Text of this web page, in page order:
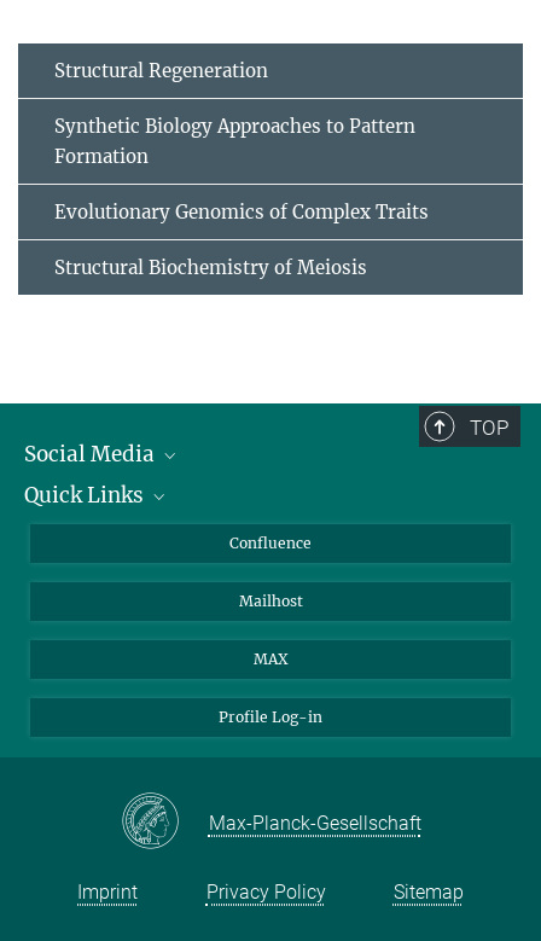
Structural Regeneration
Synthetic Biology Approaches to Pattern
Formation
Evolutionary Genomics of Complex Traits
Structural Biochemistry of Meiosis
TOP
Social Media
Linkedin
YouTube
Quick Links
About Animals in Research
How to find us
Confluence
Mailhost
MAX
Profile Log-in
Max-Planck-Gesellschaft
Imprint Privacy Policy Sitemap